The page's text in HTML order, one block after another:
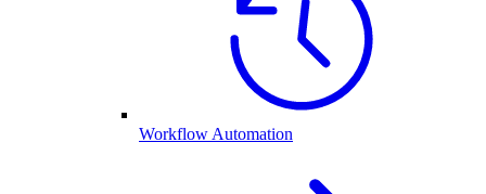
Workflow Automation